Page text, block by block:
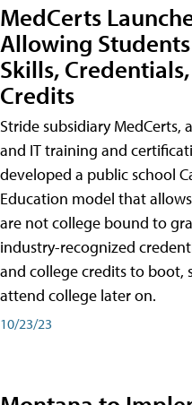
MedCerts
Allowing
Skills,
Credits
Stride subsidiary
and IT training and
developed a public school
Education model that
are not college bound to
industry-recognized
and college credits to
attend college later on.
10/23/23